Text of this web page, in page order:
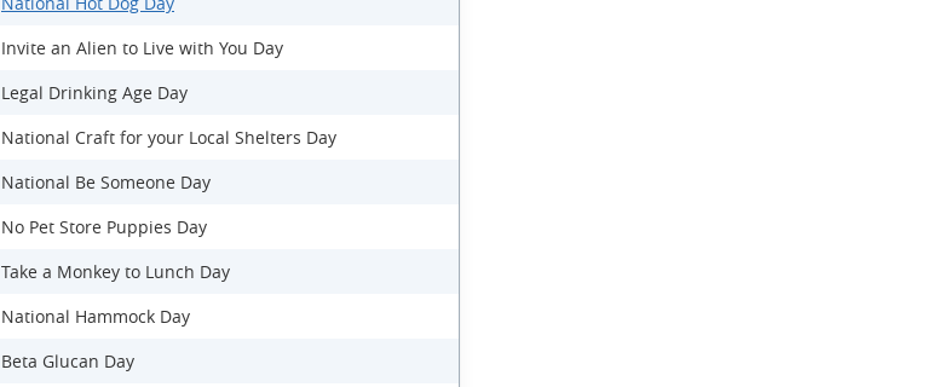
Invite an Alien to Live with You Day
Legal Drinking Age Day
National Craft for your Local Shelters Day
National Be Someone Day
No Pet Store Puppies Day
Take a Monkey to Lunch Day
National Hammock Day
Beta Glucan Day